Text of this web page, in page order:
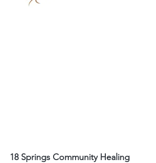
18 Springs Community Healing